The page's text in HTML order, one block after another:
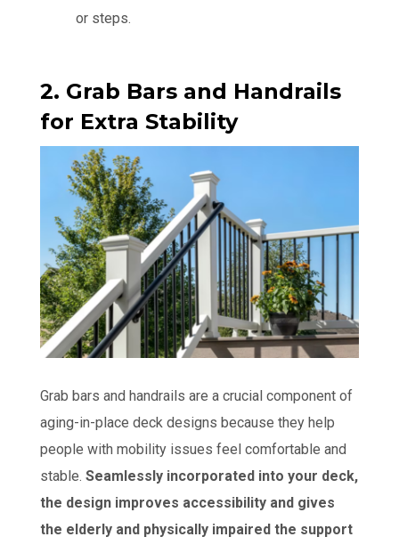
or steps.
2. Grab Bars and Handrails
for Extra Stability
Grab bars and handrails are a crucial component of
aging-in-place deck designs because they help
people with mobility issues feel comfortable and
stable.Seamlessly incorporated into your deck,
the design improves accessibility and gives
the elderly and physically impaired the support